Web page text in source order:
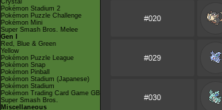
Crystal
Pokémon Stadium 2
Pokémon Puzzle Challenge
Pokémon Mini
Super Smash Bros. Melee
Gen I
Red, Blue & Green
Yellow
Pokémon Puzzle League
Pokémon Snap
Pokémon Pinball
Pokémon Stadium (Japanese)
Pokémon Stadium
Pokémon Trading Card Game GB
Super Smash Bros.
Miscellaneous
#020
#029
#030